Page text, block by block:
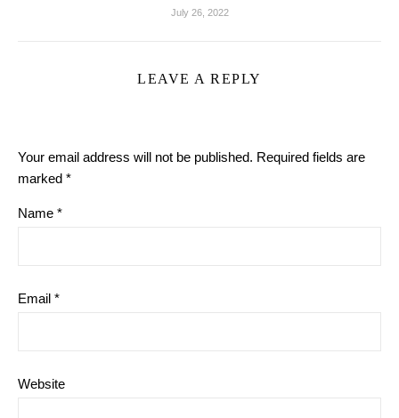
July 26, 2022
LEAVE A REPLY
Your email address will not be published. Required fields are
marked *
Name *
Email *
Website